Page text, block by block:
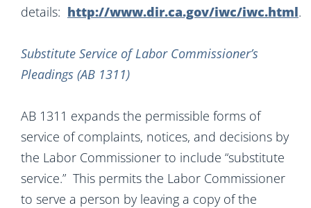
details: http://www.dir.ca.gov/iwc/iwc.html.
Substitute Service of Labor Commissioner’s
Pleadings (AB 1311)
AB 1311 expands the permissible forms of
service of complaints, notices, and decisions by
the Labor Commissioner to include “substitute
service.” This permits the Labor Commissioner
to serve a person by leaving a copy of the